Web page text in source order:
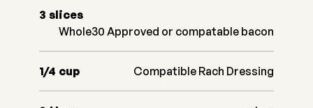
3 slices
Whole30 Approved or compatable bacon
1/4 cup Compatible Rach Dressing